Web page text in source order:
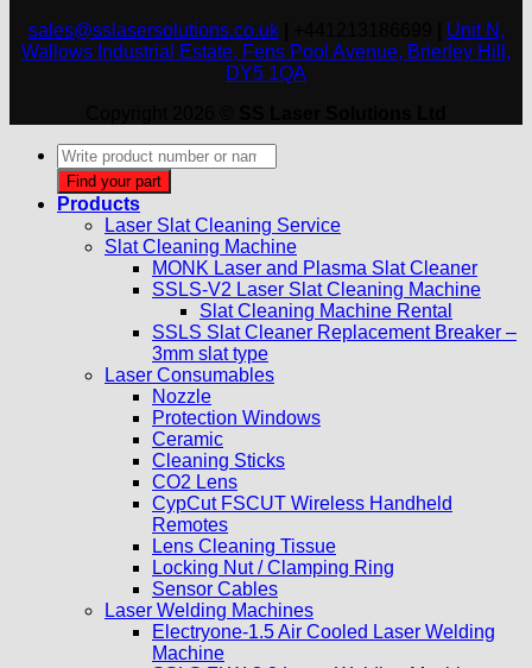
sales@sslasersolutions.co.uk
Unit N,
Wallows Industrial Estate, Fens Pool Avenue, Brierley Hill,
DY5 1QA
Products
search
Find your part
Products
Laser Slat Cleaning Service
Slat Cleaning Machine
MONK Laser and Plasma Slat Cleaner
SSLS-V2 Laser Slat Cleaning Machine
Slat Cleaning Machine Rental
SSLS Slat Cleaner Replacement Breaker –
3mm slat type
Laser Consumables
Nozzle
Protection Windows
Ceramic
Cleaning Sticks
CO2 Lens
CypCut FSCUT Wireless Handheld
Remotes
Lens Cleaning Tissue
Locking Nut / Clamping Ring
Sensor Cables
Laser Welding Machines
Electryone-1.5 Air Cooled Laser Welding
Machine